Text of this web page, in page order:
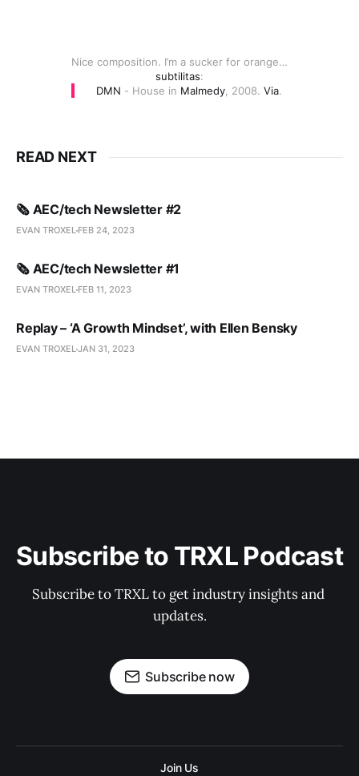
Nice composition. I’m a sucker for orange…
subtilitas:
DMN - House in Malmedy , 2008. Via.
READ NEXT
🗞️ AEC/tech Newsletter #2
EVAN TROXEL FEB 24, 2023
🗞️ AEC/tech Newsletter #1
EVAN TROXEL FEB 11, 2023
Replay – ‘A Growth Mindset’, with Ellen Bensky
EVAN TROXELJAN 31, 2023
Subscribe to TRXL Podcast
Subscribe to TRXL to get industry insights and
updates.
Subscribe now
Join Us